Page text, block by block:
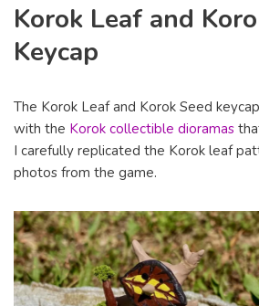
Korok Leaf and
Keycap
The Korok Leaf and Korok Seed
with the Korok collectible dioramas
I carefully replicated the Korok leaf
photos from the game.